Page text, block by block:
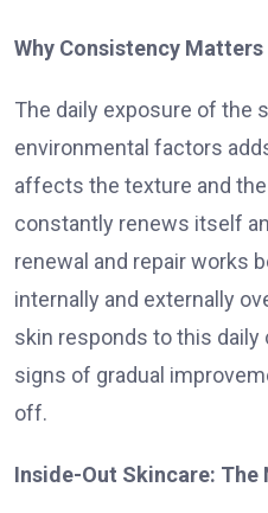
Why Consistency Matters
The daily exposure of the
environmental factors
affects the texture and
constantly renews itself
renewal and repair works
internally and externally
skin responds to this
signs of gradual
off.
Inside-Out Skincare: The